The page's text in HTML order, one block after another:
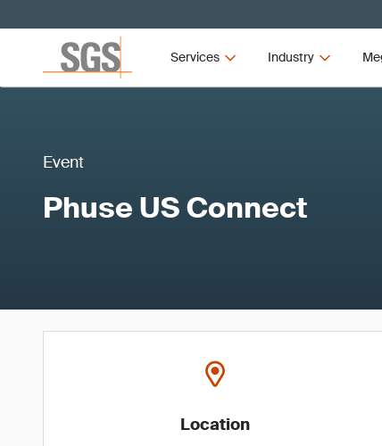
Services Industry
Event
Phuse US Connect
Location